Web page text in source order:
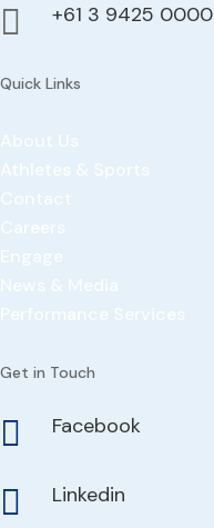
 +61 3 9425 0000
Quick Links
About Us
Athletes & Sports
Contact
Careers
Engage
News & Media
Performance Services
Get in Touch
 Facebook
 Linkedin